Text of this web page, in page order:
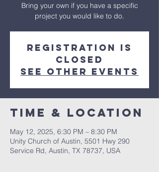
Bring your own if you have a specific
project you would like to do.
Registration is
closed
See other events
Time & Location
May 12, 2025, 6:30 PM – 8:30 PM
Unity Church of Austin, 5501 Hwy 290
Service Rd, Austin, TX 78737, USA